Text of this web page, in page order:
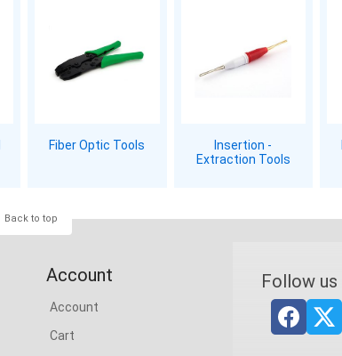
Fiber Optic Tools
Insertion -
Extraction Tools
Back to top
Account
Account
Cart
Follow us